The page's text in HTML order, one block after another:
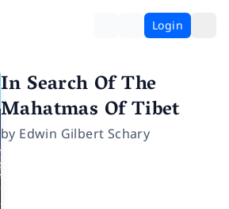
Login
In Search Of The
Mahatmas Of Tibet
by Edwin Gilbert Schary